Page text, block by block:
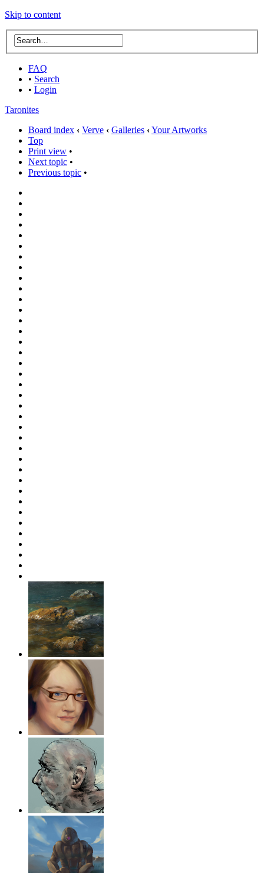
Skip to content
FAQ
• Search
• Login
Taronites
Board index ‹ Verve ‹ Galleries ‹Your Artworks
Top
Print view •
Next topic •
Previous topic •